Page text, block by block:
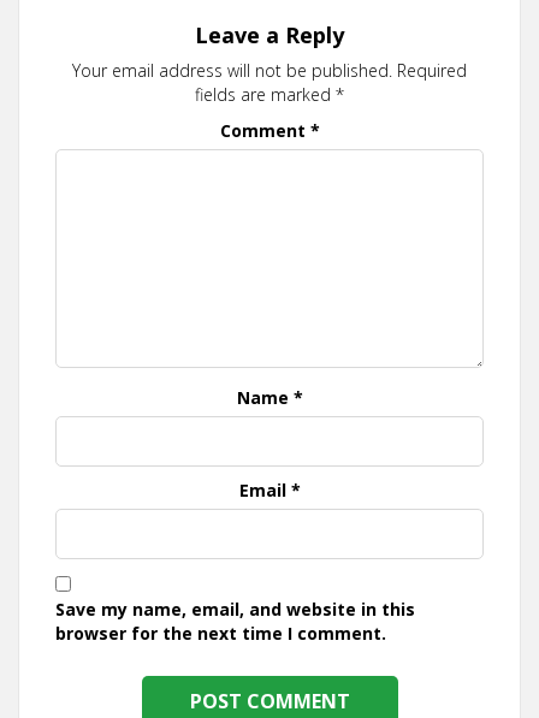
Leave a Reply
Your email address will not be published. Required
fields are marked *
Comment *
Name *
Email *
Save my name, email, and website in this
browser for the next time I comment.